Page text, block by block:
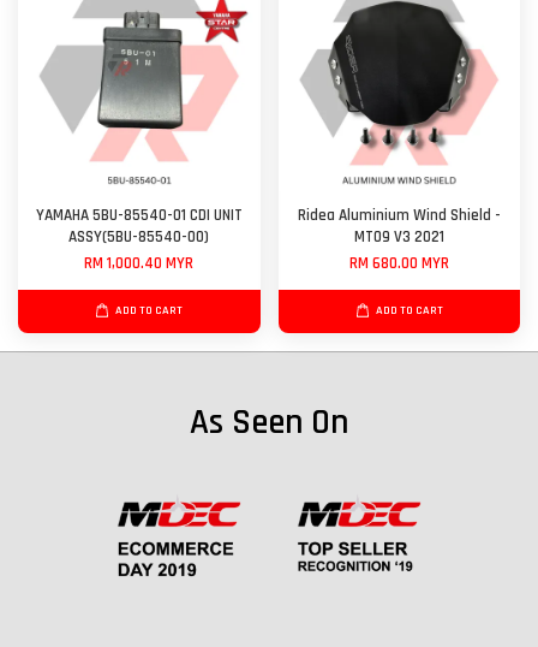
YAMAHA 5BU-85540-01 CDI UNIT
ASSY(5BU-85540-00)
RM 1,000.40 MYR
ADD TO CART
Ridea Aluminium Wind Shield -
MT09 V3 2021
RM 680.00 MYR
ADD TO CART
As Seen On